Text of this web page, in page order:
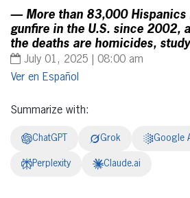
— More than 83,000 Hispanics
gunfire in the U.S. since 2002,
the deaths are homicides,
July 01, 2025 | 08:00 am
Español
Summarize with:
ChatGPT Grok Google
Perplexity Claude.ai